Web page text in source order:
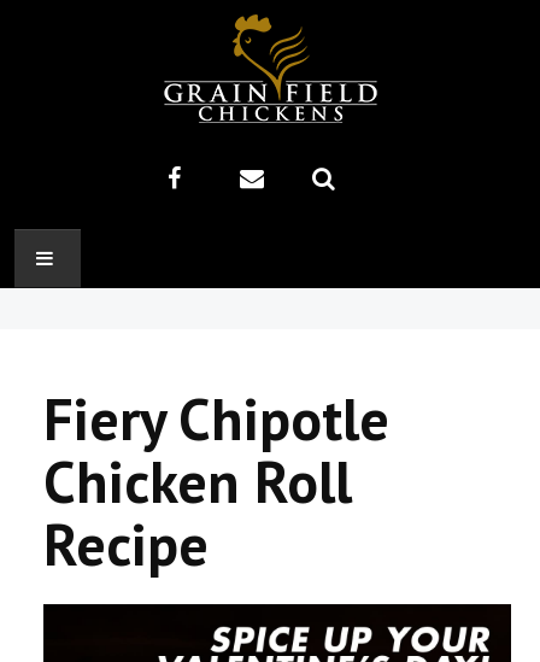
RECIPES
PRODUCTS
CONTACT US
Fiery Chipotle
Chicken Roll
Recipe